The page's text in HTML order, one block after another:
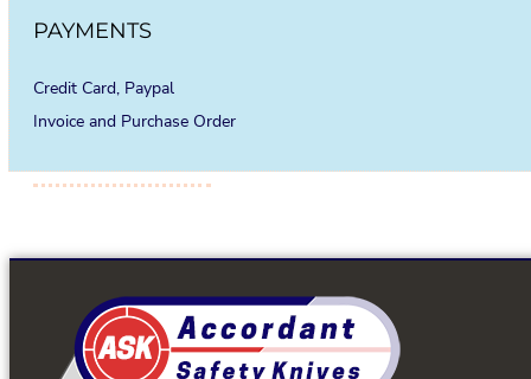
PAYMENTS
Credit Card, Paypal
Invoice and Purchase Order